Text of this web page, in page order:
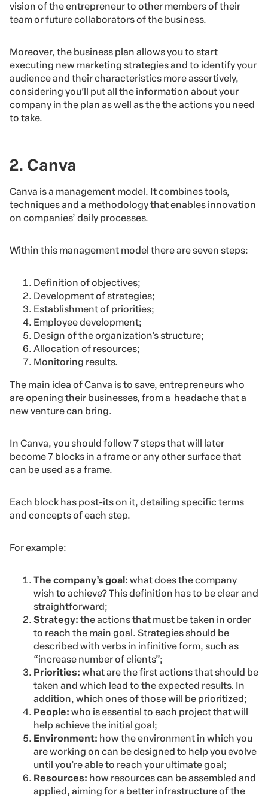
vision of the entrepreneur to other members of their
team or future collaborators of the business.
Moreover, the business plan allows you to start
executing new marketing strategies and to identify your
audience and their characteristics more assertively,
considering you’ll put all the information about your
company in the plan as well as the the actions you need
to take.
2. Canva
Canva is a management model. It combines tools,
techniques and a methodology that enables innovation
on companies’ daily processes.
Within this management model there are seven steps:
Definition of objectives;
Development of strategies;
Establishment of priorities;
Employee development;
Design of the organization’s structure;
Allocation of resources;
Monitoring results.
The main idea of Canva is to save, entrepreneurs who
are opening their businesses, from a headache that a
new venture can bring.
In Canva, you should follow 7 steps that will later
become 7 blocks in a frame or any other surface that
can be used as a frame.
Each block has post-its on it, detailing specific terms
and concepts of each step.
For example:
The company’s goal: what does the company
wish to achieve? This definition has to be clear and
straightforward;
Strategy: the actions that must be taken in order
to reach the main goal. Strategies should be
described with verbs in infinitive form, such as
“increase number of clients”;
Priorities: what are the first actions that should be
taken and which lead to the expected results. In
addition, which ones of those will be prioritized;
People: who is essential to each project that will
help achieve the initial goal;
Environment: how the environment in which you
are working on can be designed to help you evolve
until you’re able to reach your ultimate goal;
Resources: how resources can be assembled and
applied, aiming for a better infrastructure of the